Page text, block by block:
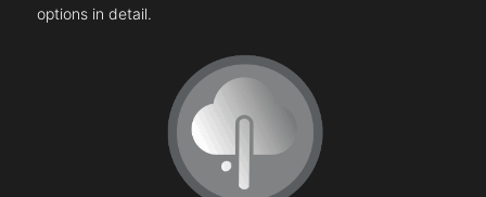
options in detail.